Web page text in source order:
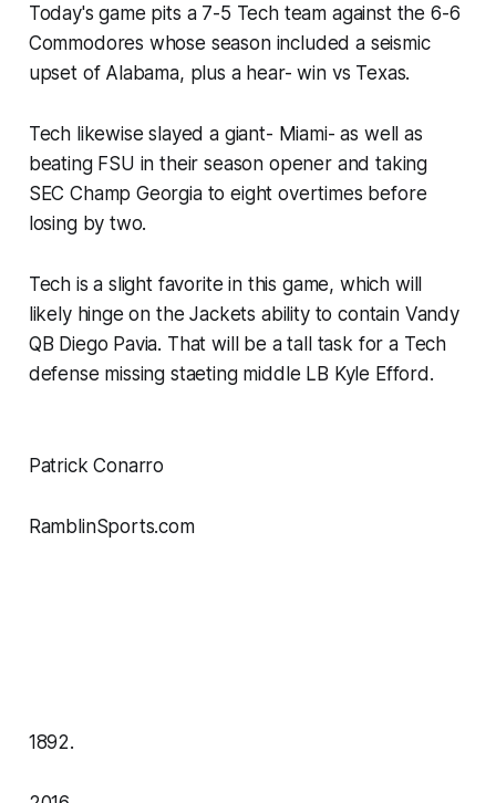
Today's game pits a 7-5 Tech team against the 6-6
Commodores whose season included a seismic
upset of Alabama, plus a hear- win vs Texas.
Tech likewise slayed a giant- Miami- as well as
beating FSU in their season opener and taking
SEC Champ Georgia to eight overtimes before
losing by two.
Tech is a slight favorite in this game, which will
likely hinge on the Jackets ability to contain Vandy
QB Diego Pavia. That will be a tall task for a Tech
defense missing staeting middle LB Kyle Efford.
Patrick Conarro
RamblinSports.com
1892.